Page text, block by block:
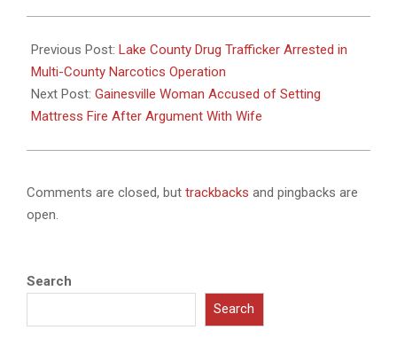
08-
20
Previous Post: Lake County Drug Trafficker Arrested in
Multi-County Narcotics Operation
Next Post: Gainesville Woman Accused of Setting
Mattress Fire After Argument With Wife
Comments are closed, but trackbacks and pingbacks are
open.
Search
Search